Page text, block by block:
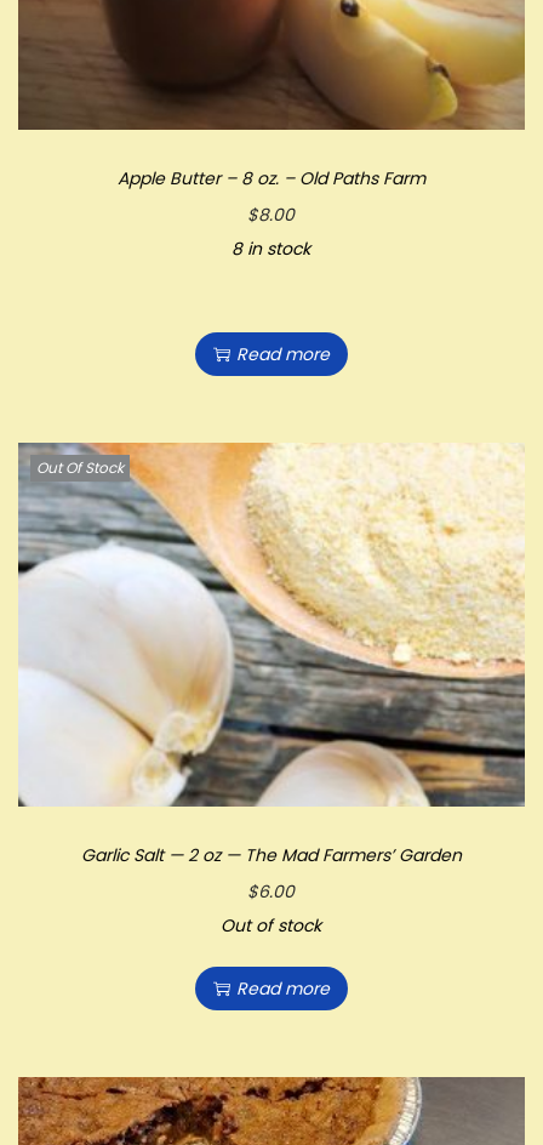
Apple Butter – 8 oz. – Old Paths Farm
$8.00
8 in stock
Read more
Out Of Stock
Garlic Salt — 2 oz — The Mad Farmers’ Garden
$6.00
Out of stock
Read more